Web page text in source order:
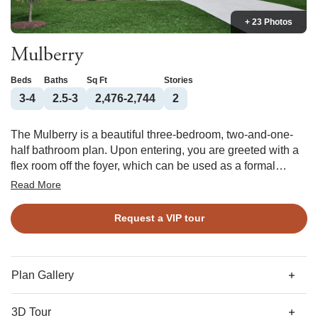
+ 23 Photos
Mulberry
Beds
3-4
Baths
2.5-3
Sq Ft
2,476-2,744
Stories
2
The Mulberry is a beautiful three-bedroom, two-and-one-
half bathroom plan. Upon entering, you are greeted with a
flex room off the foyer, which can be used as a formal
dining room or adapted to become a guest suite. As you
area, and great room. The kitchen features an island with
cabinets and has the option of adding a sunroom. A
a large primary bedroom, two secondary bedrooms, and a
loft, which has the option of being a third secondary
bedroom or a bonus room. Some of the options available
for the primary suite, which has two walk-in closets, include
Read More
Request a VIP tour
Plan Gallery
3D Tour